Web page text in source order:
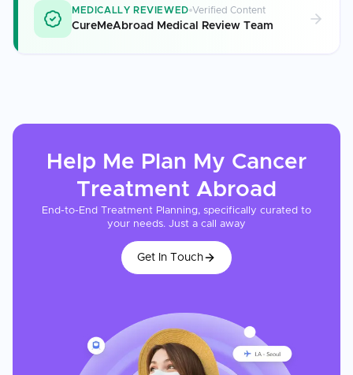
MEDICALLY REVIEWED Verified Content
CureMeAbroad Medical Review Team
Help Me Plan My Cancer
Treatment Abroad
End-to-End Treatment Planning, specifically curated to
your needs. Just a call away
Get In Touch